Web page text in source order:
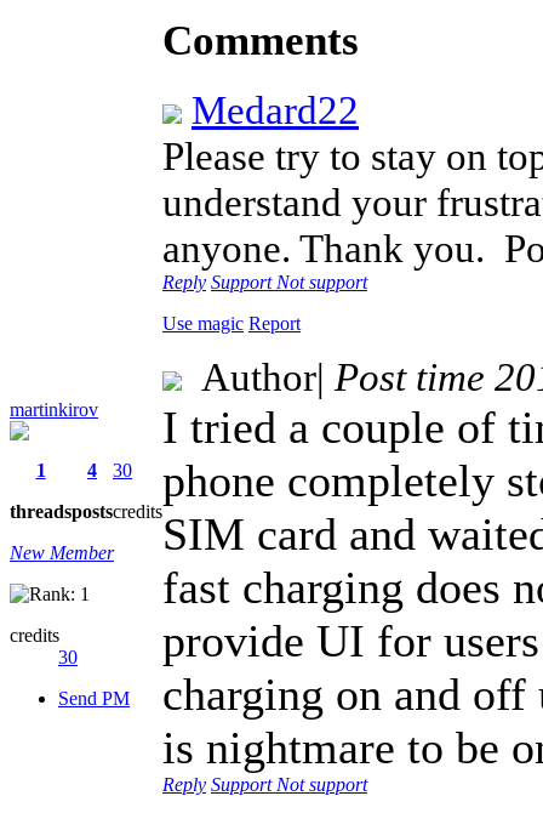
Comments
Medard22
Please try to stay on
understand your
anyone. Thank you.
Reply Support Not support
Use magic Report
martinkirov
1
threads
4
posts
30
credits
New Member
credits
30
Send PM
Author| Post time
I tried a couple of
phone completely
SIM card and
fast charging does
provide UI for
charging on and
is nightmare to be
Reply Support Not support